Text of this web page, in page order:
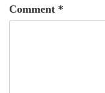
Comment *